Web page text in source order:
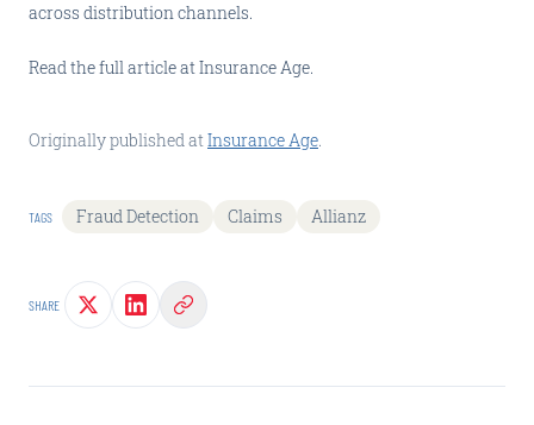
across distribution channels.
Read the full article at Insurance Age.
Originally published atInsurance Age.
TAGS Fraud Detection Claims Allianz
SHARE